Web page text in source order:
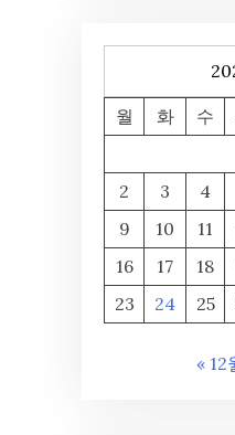
월 화 수
2
3 4
9
10 11
16
17 18
23
24 25
« 12